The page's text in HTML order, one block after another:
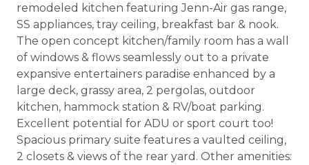
remodeled kitchen featuring Jenn-Air gas range,
SS appliances, tray ceiling, breakfast bar & nook.
The open concept kitchen/family room has a wall
of windows & flows seamlessly out to a private
expansive entertainers paradise enhanced by a
large deck, grassy area, 2 pergolas, outdoor
kitchen, hammock station & RV/boat parking.
Excellent potential for ADU or sport court too!
Spacious primary suite features a vaulted ceiling,
2 closets & views of the rear yard. Other amenities: